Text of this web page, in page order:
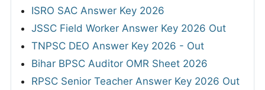
ISRO SAC Answer Key 2026
JSSC Field Worker Answer Key 2026 Out
TNPSC DEO Answer Key 2026 - Out
Bihar BPSC Auditor OMR Sheet 2026
RPSC Senior Teacher Answer Key 2026 Out